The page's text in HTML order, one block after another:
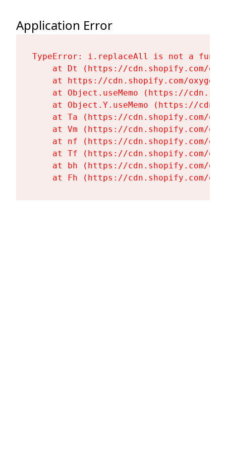
Application Error
TypeError: i.replaceAll is not a
at Dt (https://cdn.shopify.com/
at https://cdn.shopify.com/
at Object.useMemo (https://
at Object.Y.useMemo (https://
at Ta (https://cdn.shopify.com/
at Vm (https://cdn.shopify.com/
at nf (https://cdn.shopify.com/
at Tf (https://cdn.shopify.com/
at bh (https://cdn.shopify.com/
at Fh (https://cdn.shopify.com/